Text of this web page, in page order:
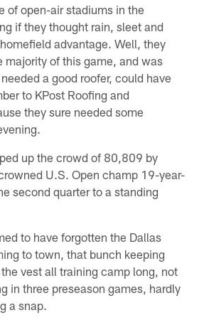
of open-air stadiums in the
if they thought rain, sleet and
advantage. Well, they
majority of this game, and was
a good roofer, could have
to KPost Roofing and
they sure needed some
up the crowd of 80,809 by
U.S. Open champ 19-year-
second quarter to a standing
to have forgotten the Dallas
to town, that bunch keeping
vest all training camp long, not
in three preseason games, hardly
a snap.